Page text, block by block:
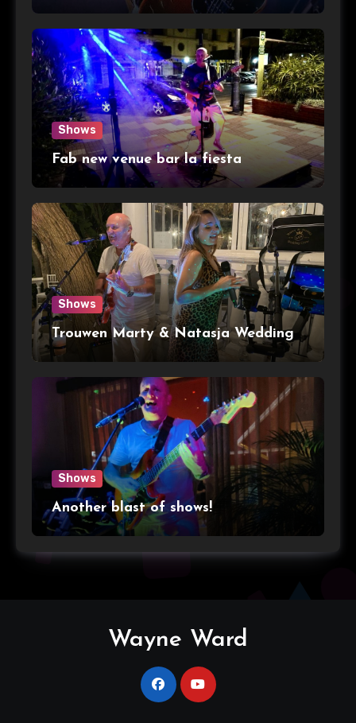
Shows
Fab new venue bar la fiesta
Shows
Trouwen Marty & Natasja Wedding
Shows
Another blast of shows!
Wayne Ward